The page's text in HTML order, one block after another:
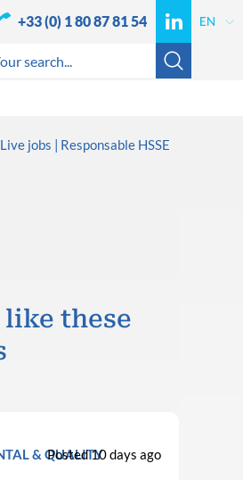
+33 (0) 1 80 87 81 54
Live jobs Responsable HSSE
like these
& QUALITY
Posted 10 days ago